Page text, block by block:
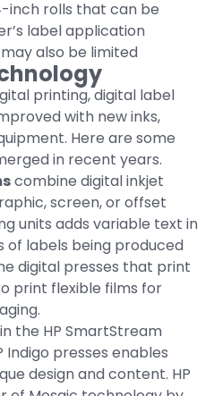
inch rolls that can be
label application
also be limited
printing, digital label
with new inks,
Here are some
in recent years.
combine digital inkjet
screen, or offset
units adds variable text in
of labels being produced
digital presses that print
print flexible films for
in the HP SmartStream
presses enables
design and content. HP